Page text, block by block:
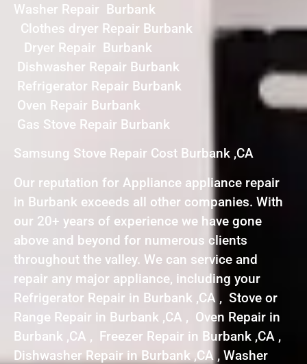
Washer Repair Burbank
Clothes dryer Repair Burbank
Dryer Repair Burbank
Dishwasher Repair Burbank
Refrigerator Repair Burbank
Oven Repair Burbank
Gas Stove Repair Burbank
Samsung Stove Repair Cost Burbank ,CA
Our reputation for Appliance appliance repair
in Burbank exceeds all other companies. With
our 20+ years of experience we have gone
above and beyond for numerous clients
throughout the valley. We can service and
repair any major appliance, including your
Refrigerator Repair in Burbank ,CA , Stove or
Range Repair in Burbank ,CA , Oven Repair in
Burbank ,CA , Freezer Repair in Burbank ,CA ,
Dishwasher Repair in Burbank ,CA , Washer